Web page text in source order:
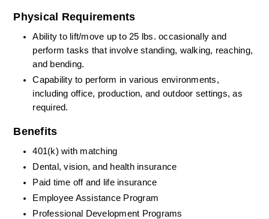
Physical Requirements
Ability to lift/move up to 25 lbs. occasionally and
perform tasks that involve standing, walking, reaching,
and bending.
Capability to perform in various environments,
including office, production, and outdoor settings, as
required.
Benefits
401(k) with matching
Dental, vision, and health insurance
Paid time off and life insurance
Employee Assistance Program
Professional Development Programs